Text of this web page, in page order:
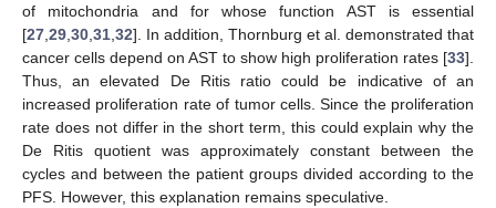
of mitochondria and for whose function AST is essential
[27,29,30,31,32]. In addition, Thornburg et al. demonstrated that
cancer cells depend on AST to show high proliferation rates [33].
Thus, an elevated De Ritis ratio could be indicative of an
increased proliferation rate of tumor cells. Since the proliferation
rate does not differ in the short term, this could explain why the
De Ritis quotient was approximately constant between the
cycles and between the patient groups divided according to the
PFS. However, this explanation remains speculative.